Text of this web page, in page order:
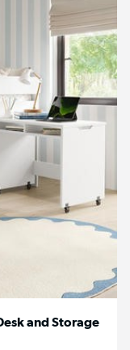
and Storage